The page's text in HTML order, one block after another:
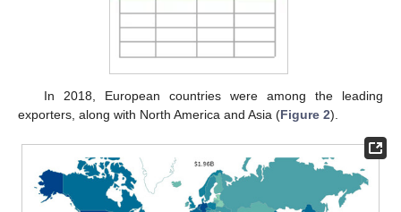
In 2018, European countries were among the leading
exporters, along with North America and Asia (Figure 2).